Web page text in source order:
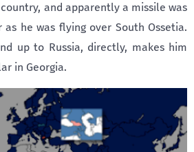
and apparently a missile was
he was flying over South Ossetia.
up to Russia, directly, makes him
in Georgia.